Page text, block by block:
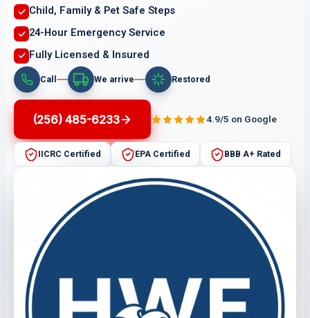
Child, Family & Pet Safe Steps
24-Hour Emergency Service
Fully Licensed & Insured
Call We arrive Restored
(256) 485-6233 4.9/5 on Google
IICRC Certified EPA Certified BBB A+ Rated